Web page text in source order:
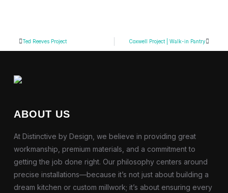
Ted Reeves Project Coxwell Project | Walk-in Pantry
ABOUT US
At Distinctive by Design, we believe in providing great
workmanship, premium materials, and a commitment to
getting the job done right. Our philosophy centers around
precise installations—because it’s not just about building a
dream kitchen or custom millwork; it’s about ensuring every